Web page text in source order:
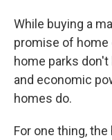
While buying a
promise of
home parks
and economic
homes do.
For one thing,